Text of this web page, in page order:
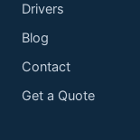
Drivers
Blog
Contact
Get a Quote